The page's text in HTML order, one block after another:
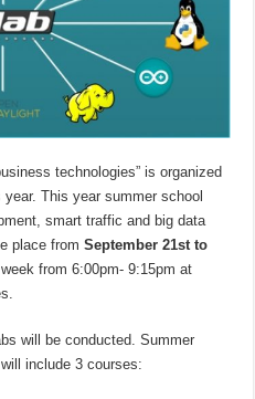
technologies” is organized
This year summer school
smart traffic and big data
place fromSeptember 21st to
from 6:00pm- 9:15pm at
will be conducted. Summer
include 3 courses: